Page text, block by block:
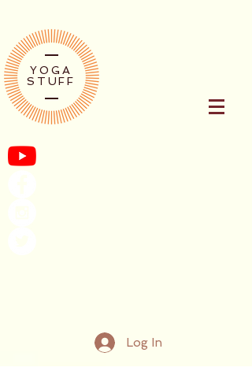
YOGA
STUFF
Log In